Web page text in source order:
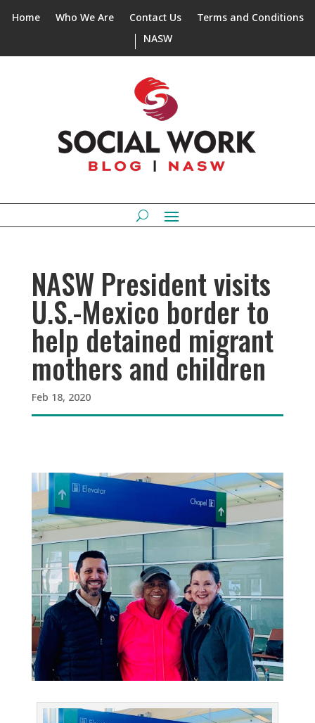
Home Who We Are Contact Us
Terms and Conditions
NASW
NASW President visits
U.S.-Mexico border to
help detained migrant
mothers and children
Feb 18, 2020